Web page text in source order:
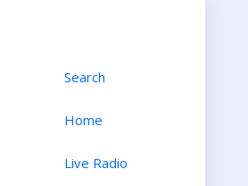
Search
Home
Live Radio